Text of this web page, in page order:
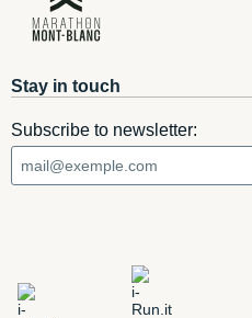
Stay in touch
Subscribe to newsletter: